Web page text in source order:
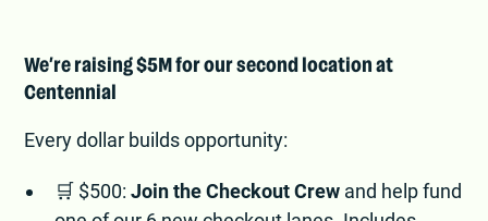
We’re raising $5M for our second location at
Centennial
Every dollar builds opportunity:
🛒 $500:Join the Checkout Crew and help fund